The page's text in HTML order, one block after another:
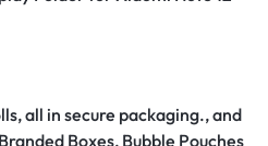
all in secure packaging., and
Boxes, Bubble Pouches